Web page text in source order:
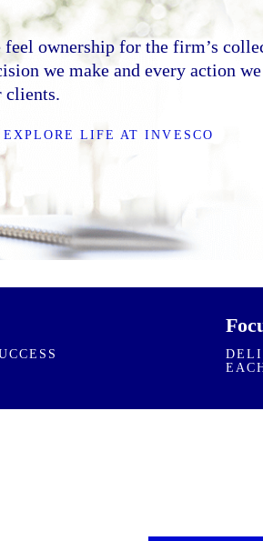
feel ownership for the firm’s
we make and every action
clients.
EXPLORE LIFE AT INVESCO
foster an inclusive environment
and collaboration. We value
to the firm.
LEARN MORE
are clear on our direction, crisp
and rigor. We are transparent
and one another accountable.
FEATURED STORIES